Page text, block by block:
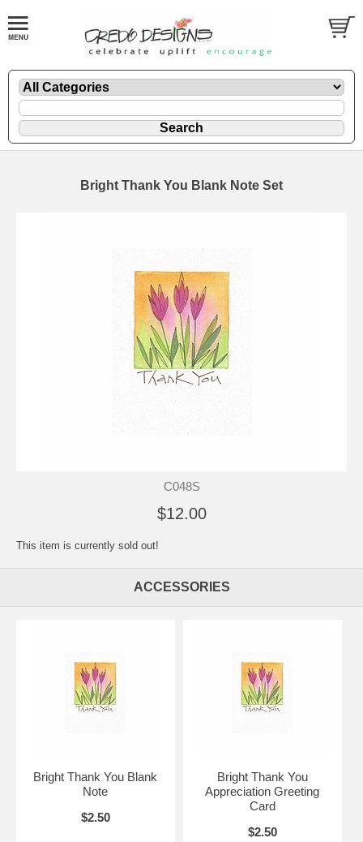
Bright Thank You Blank Note Set
C048S
$12.00
This item is currently sold out!
ACCESSORIES
Bright Thank You Blank
Note
$2.50
Bright Thank You
Appreciation Greeting
Card
$2.50